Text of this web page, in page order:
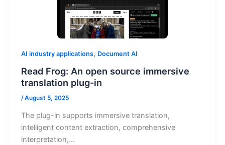
AI industry applications, Document AI
Read Frog: An open source immersive
translation plug-in
/August 5, 2025
The plug-in supports immersive translation,
intelligent content extraction, comprehensive
interpretation,…